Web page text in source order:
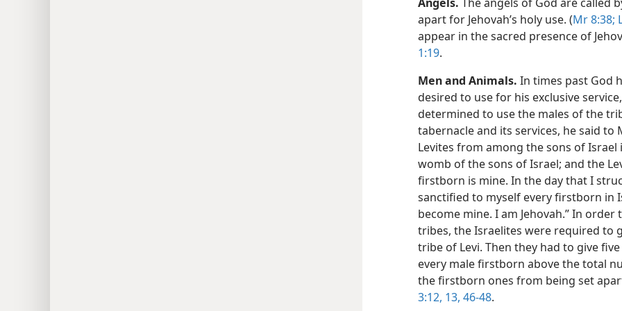
apart for Jehovah’s holy use. (Mr 8:38;
appear in the sacred presence of
1:19.
Men and Animals. In times past God
desired to use for his exclusive
determined to use the males of the
tabernacle and its services, he said to
Levites from among the sons of
womb of the sons of Israel; and the
firstborn is mine. In the day that I
sanctified to myself every firstborn in
become mine. I am Jehovah.” In
tribes, the Israelites were required to
tribe of Levi. Then they had to give
every male firstborn above the total
the firstborn ones from being set
3:12, 13, 46-48.